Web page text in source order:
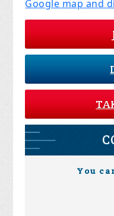
Google map and
You